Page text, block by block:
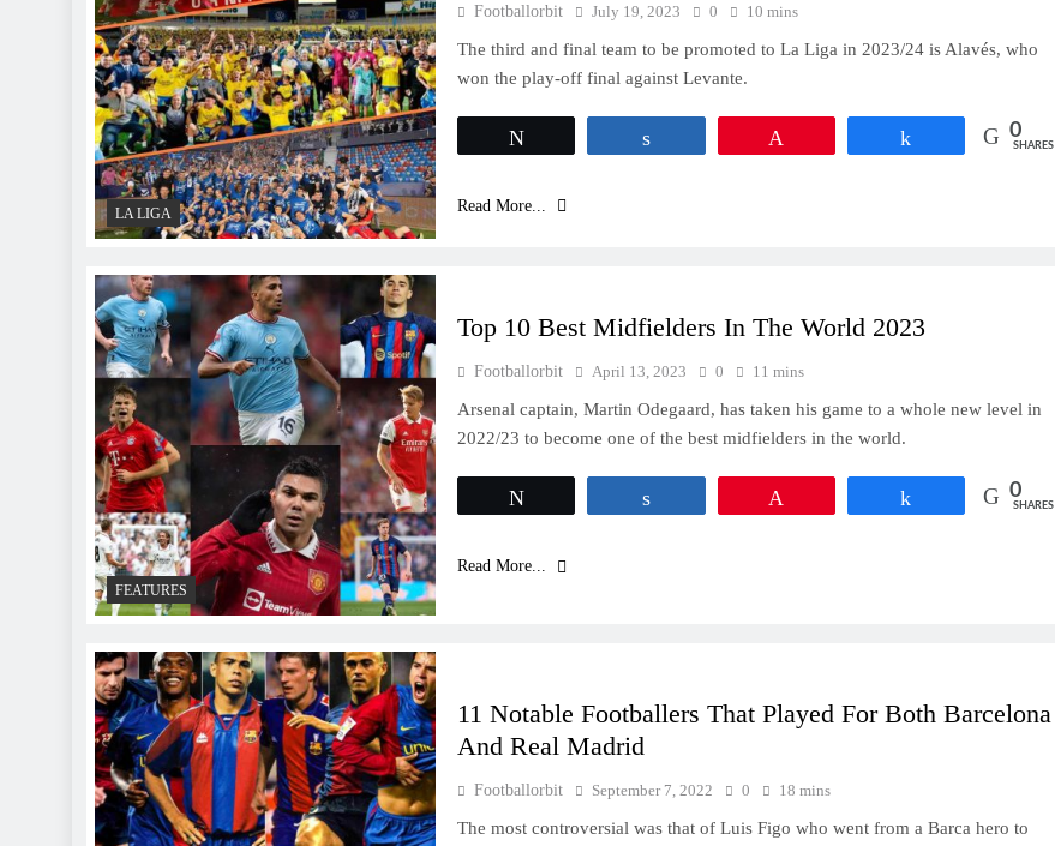
LA LIGA
Footballorbit July 19, 2023 0 10 mins
The third and final team to be promoted to La Liga in 2023/24 is Alavés, who
won the play-off final against Levante.
0
SHARES
Read More...
FEATURES
Top 10 Best Midfielders In The World 2023
Footballorbit April 13, 2023 0 11 mins
Arsenal captain, Martin Odegaard, has taken his game to a whole new level in
2022/23 to become one of the best midfielders in the world.
0
SHARES
Read More...
11 Notable Footballers That Played For Both Barcelona
And Real Madrid
Footballorbit September 7, 2022 0 18 mins
The most controversial was that of Luis Figo who went from a Barca hero to